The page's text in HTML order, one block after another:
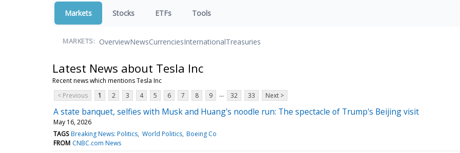
Markets Stocks ETFs Tools
MARKETS: OverviewNewsCurrenciesInternationalTreasuries
Latest News about Tesla Inc
Recent news which mentions Tesla Inc
< Previous
1 2 3 4 5 6 7 8 9 ... 32 33 Next >
A state banquet, selfies with Musk and Huang's noodle run: The spectacle of Trump's Beijing visit
May 16, 2026
TAGS Breaking News: Politics World Politics Boeing Co
FROM CNBC.com News